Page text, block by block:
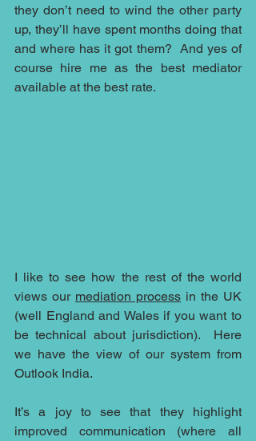
they don’t need to wind the other party
up, they’ll have spent months doing that
and where has it got them?  And yes of
course hire me as the best mediator
available at the best rate.
I like to see how the rest of the world
views our mediation process in the UK
(well England and Wales if you want to
be technical about jurisdiction).  Here
we have the view of our system from
Outlook India.
It’s a joy to see that they highlight
improved communication (where all